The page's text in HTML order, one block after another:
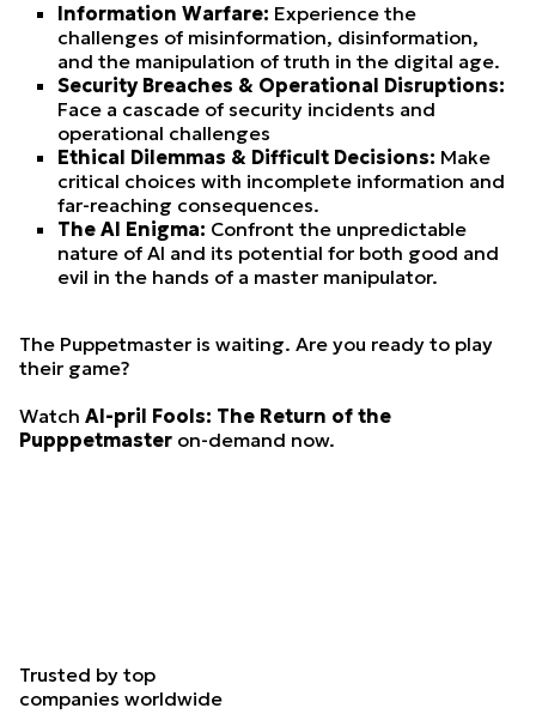
Information Warfare: Experience the
challenges of misinformation, disinformation,
and the manipulation of truth in the digital age.
Security Breaches & Operational Disruptions:
Face a cascade of security incidents and
operational challenges
Ethical Dilemmas & Difficult Decisions: Make
critical choices with incomplete information and
far-reaching consequences.
The AI Enigma: Confront the unpredictable
nature of AI and its potential for both good and
evil in the hands of a master manipulator.
The Puppetmaster is waiting. Are you ready to play
their game?
Watch AI-pril Fools: The Return of the
Pupppetmaster on-demand now.
Trusted by top
companies worldwide